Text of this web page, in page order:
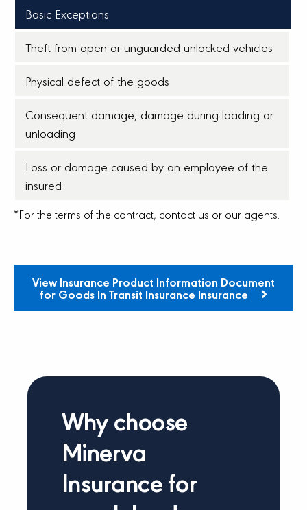
Basic Exceptions
Theft from open or unguarded unlocked vehicles
Physical defect of the goods
Consequent damage, damage during loading or
unloading
Loss or damage caused by an employee of the
insured
*For the terms of the contract, contact us or our agents.
View Insurance Product Information Document
for Goods In Transit Insurance Insurance
Why choose
Minerva
Insurance for